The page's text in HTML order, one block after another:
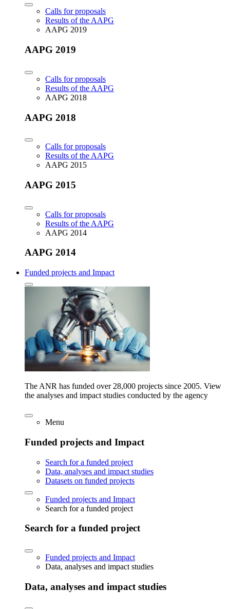
Calls for proposals
Results of the AAPG
AAPG 2019
AAPG 2019
Calls for proposals
Results of the AAPG
AAPG 2018
AAPG 2018
Calls for proposals
Results of the AAPG
AAPG 2015
AAPG 2015
Calls for proposals
Results of the AAPG
AAPG 2014
AAPG 2014
Funded projects and Impact
The ANR has funded over 28,000 projects since 2005. View
the analyses and impact studies conducted by the agency
Menu
Funded projects and Impact
Search for a funded project
Data, analyses and impact studies
Datasets on funded projects
Funded projects and Impact
Search for a funded project
Search for a funded project
Funded projects and Impact
Data, analyses and impact studies
Data, analyses and impact studies